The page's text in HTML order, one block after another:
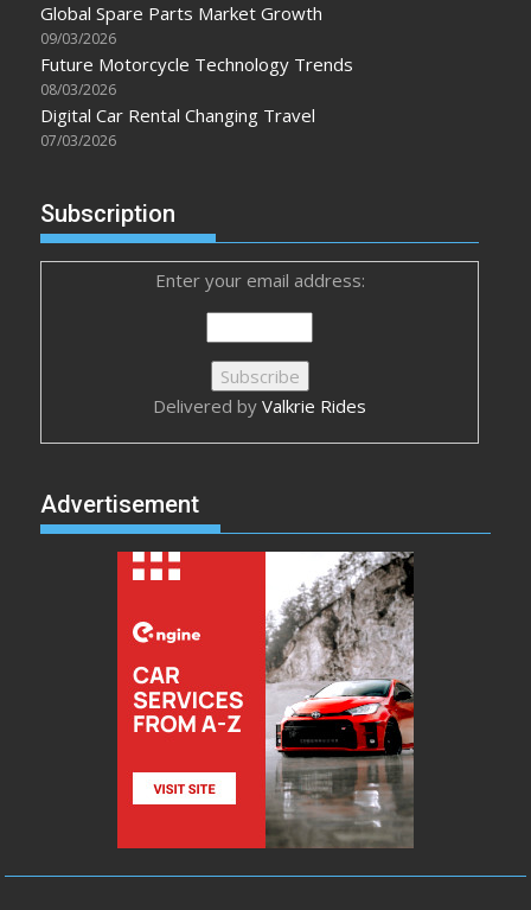
Global Spare Parts Market Growth
09/03/2026
Future Motorcycle Technology Trends
08/03/2026
Digital Car Rental Changing Travel
07/03/2026
Subscription
Enter your email address:
Delivered by Valkrie Rides
Advertisement